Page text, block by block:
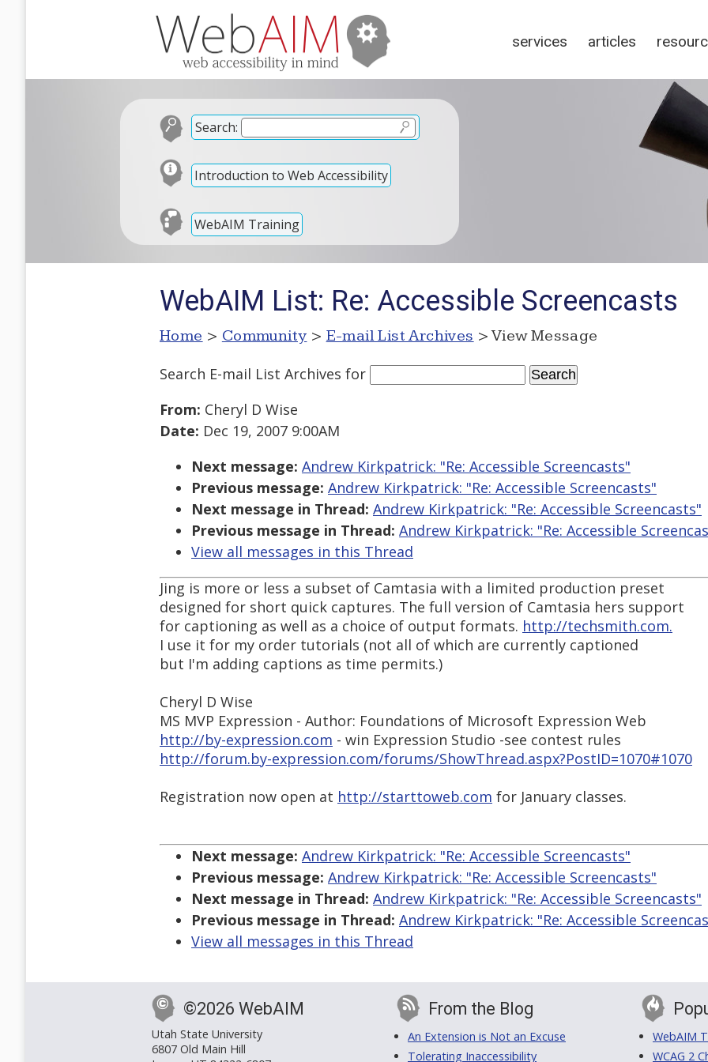
services articles
Search:
Introduction to Web Accessibility
WebAIM Training
WebAIM List: Re: Accessible Screencasts
Home > Community > E-mail List Archives > View Message
Search E-mail List Archives for
From: Cheryl D Wise
Date: Dec 19, 2007 9:00AM
Next message: Andrew Kirkpatrick: "Re: Accessible Screencasts"
Previous message: Andrew Kirkpatrick: "Re: Accessible Screencasts"
Next message in Thread: Andrew Kirkpatrick: "Re: Accessible Screencasts"
Previous message in Thread: Andrew Kirkpatrick: "Re: Accessible
View all messages in this Thread
Jing is more or less a subset of Camtasia with a limited production preset
designed for short quick captures. The full version of Camtasia hers support
for captioning as well as a choice of output formats. http://techsmith.com.
I use it for my order tutorials (not all of which are currently captioned
but I'm adding captions as time permits.)
Cheryl D Wise
MS MVP Expression - Author: Foundations of Microsoft Expression Web
http://by-expression.com - win Expression Studio -see contest rules
http://forum.by-expression.com/forums/ShowThread.aspx?PostID=1070#1070
Registration now open at http://starttoweb.com for January classes.
Next message: Andrew Kirkpatrick: "Re: Accessible Screencasts"
Previous message: Andrew Kirkpatrick: "Re: Accessible Screencasts"
Next message in Thread: Andrew Kirkpatrick: "Re: Accessible Screencasts"
Previous message in Thread: Andrew Kirkpatrick: "Re: Accessible
View all messages in this Thread
©2026 WebAIM
Utah State University
6807 Old Main Hill
From the Blog
An Extension is Not an Excuse
Tolerating Inaccessibility
WebAIM
WCAG 2